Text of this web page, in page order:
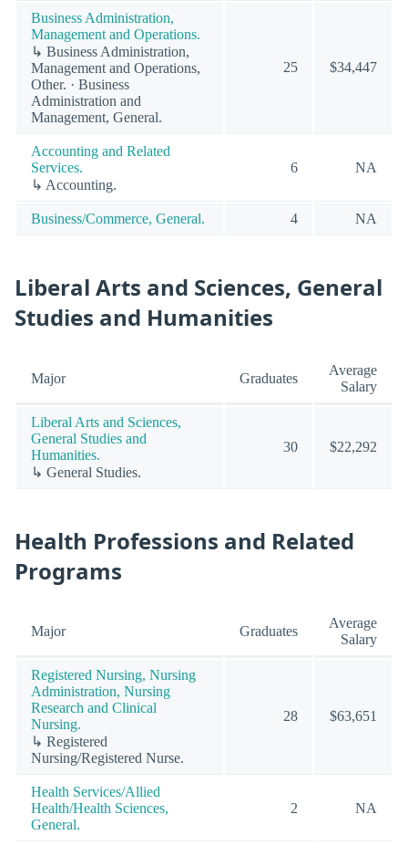
Business Administration,
Management and Operations.
↳ Business Administration,
Management and Operations,
Other. · Business
Administration and
Management, General.
25 $34,447
Accounting and Related
Services.
↳ Accounting.
6 NA
Business/Commerce, General. 4 NA
Liberal Arts and Sciences, General
Studies and Humanities
Major Graduates
Average
Salary
Liberal Arts and Sciences,
General Studies and
Humanities.
↳ General Studies.
30 $22,292
Health Professions and Related
Programs
Major Graduates
Average
Salary
Registered Nursing, Nursing
Administration, Nursing
Research and Clinical
Nursing.
↳ Registered
Nursing/Registered Nurse.
28 $63,651
Health Services/Allied
Health/Health Sciences,
General.
2 NA